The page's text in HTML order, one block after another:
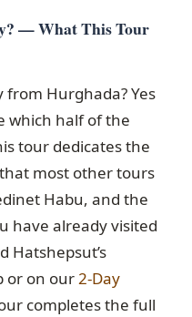
— What This Tour
from Hurghada? Yes
which half of the
tour dedicates the
most other tours
Habu, and the
have already visited
Hatshepsut’s
or on our2-Day
completes the full